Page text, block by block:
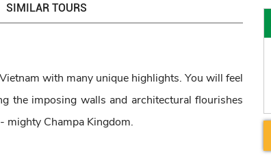
SIMILAR TOURS
with many unique highlights. You will feel
the imposing walls and architectural flourishes
mighty Champa Kingdom.